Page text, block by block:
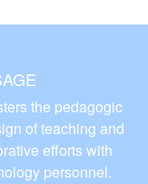
the pedagogic
of teaching and
efforts with
personnel.